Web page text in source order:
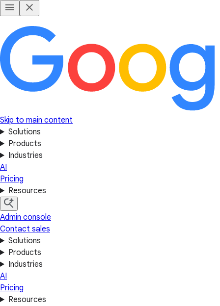
Skip to main content
Solutions
Products
Industries
AI
Pricing
Resources
Admin console
Contact sales
Solutions
Products
Industries
AI
Pricing
Resources